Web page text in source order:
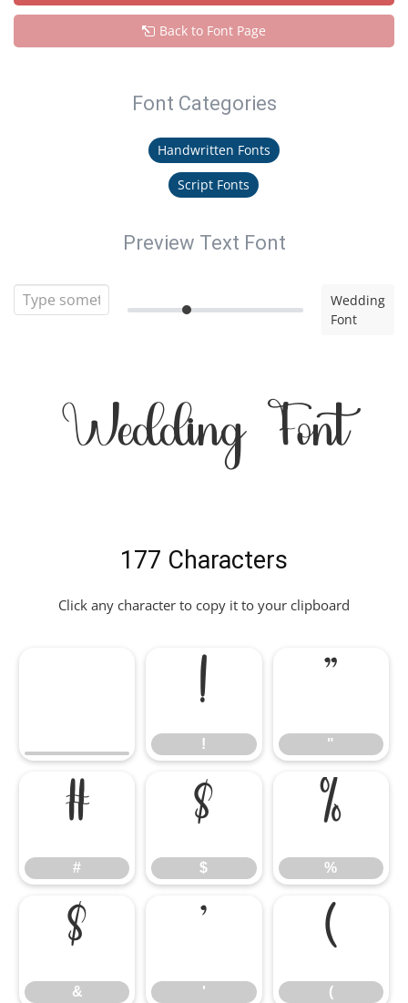
Back to Font Page
Font Categories
Handwritten Fonts
Script Fonts
Preview Text Font
Wedding
Font
Wedding Font
177 Characters
Click any character to copy it to your clipboard
!
! "
#
#
$
$
%
%
&
& '
(
(